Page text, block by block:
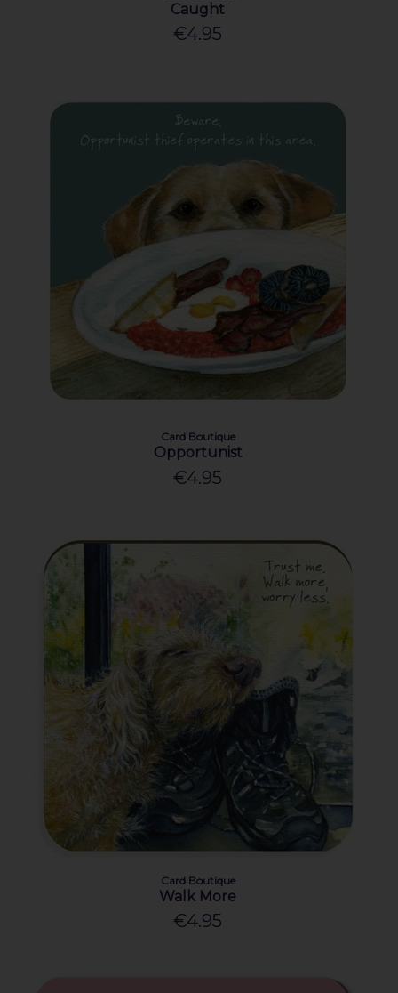
Caught
€4.95
Card Boutique
Opportunist
€4.95
Card Boutique
Walk More
€4.95